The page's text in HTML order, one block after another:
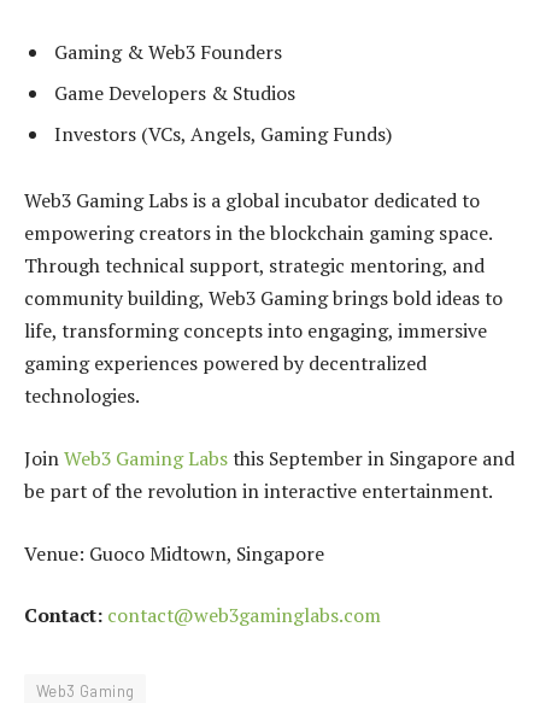
Gaming & Web3 Founders
Game Developers & Studios
Investors (VCs, Angels, Gaming Funds)
Web3 Gaming Labs is a global incubator dedicated to
empowering creators in the blockchain gaming space.
Through technical support, strategic mentoring, and
community building, Web3 Gaming brings bold ideas to
life, transforming concepts into engaging, immersive
gaming experiences powered by decentralized
technologies.
JoinWeb3 Gaming Labsthis September in Singapore and
be part of the revolution in interactive entertainment.
Venue: Guoco Midtown, Singapore
Contact: contact@web3gaminglabs.com
Web3 Gaming